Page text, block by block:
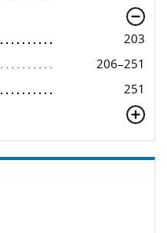
203
206–251
251